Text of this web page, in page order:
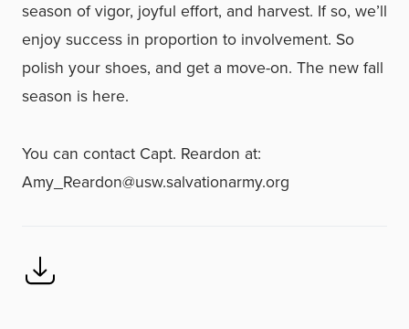
season of vigor, joyful effort, and harvest. If so, we’ll
enjoy success in proportion to involvement. So
polish your shoes, and get a move-on. The new fall
season is here.
You can contact Capt. Reardon at:
Amy_Reardon@usw.salvationarmy.org